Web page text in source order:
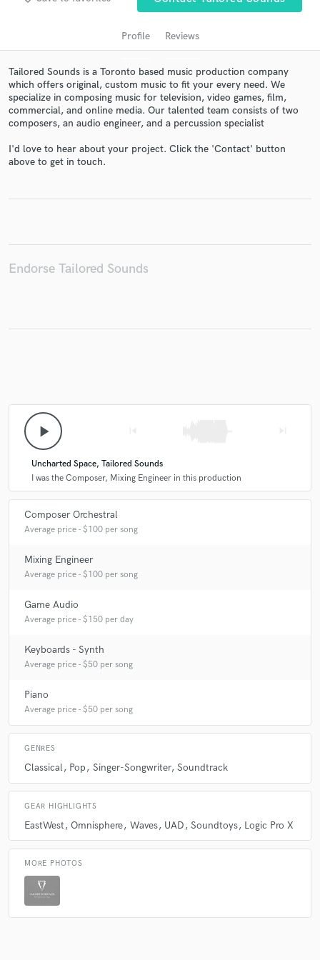
Profile Reviews
Tailored Sounds is a Toronto based music production company
which offers original, custom music to fit your every need. We
specialize in composing music for television, video games, film,
commercial, and online media. Our talented team consists of two
composers, an audio engineer, and a percussion specialist
I'd love to hear about your project. Click the 'Contact' button
above to get in touch.
Endorse Tailored Sounds
play_arrow
Uncharted Space, Tailored Sounds
I was the Composer, Mixing Engineer in this production
Composer Orchestral
Average price - $100 per song
Mixing Engineer
Average price - $100 per song
Game Audio
Average price - $150 per day
Keyboards - Synth
Average price - $50 per song
Piano
Average price - $50 per song
GENRES
Classical Pop Singer-Songwriter Soundtrack
GEAR HIGHLIGHTS
EastWest Omnisphere Waves UAD Soundtoys Logic Pro X
MORE PHOTOS
and receive handcrafted proposals and budgets
secure platform. Payment is only released when